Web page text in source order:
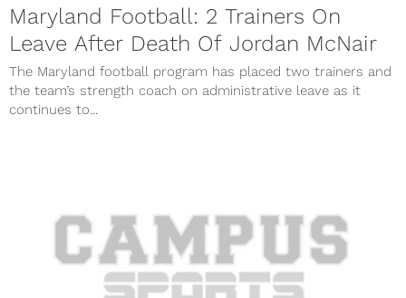
Maryland Football: 2 Trainers On
Leave After Death Of Jordan McNair
The Maryland football program has placed two trainers and
the team’s strength coach on administrative leave as it
continues to...